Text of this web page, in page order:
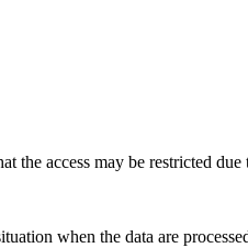
the access may be restricted
when the data are